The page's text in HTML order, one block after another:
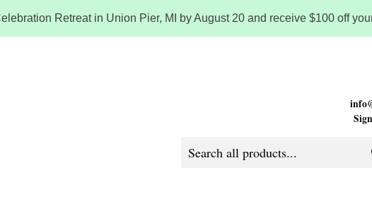
Retreat in Union Pier, MI by August 20 and receive $100 off